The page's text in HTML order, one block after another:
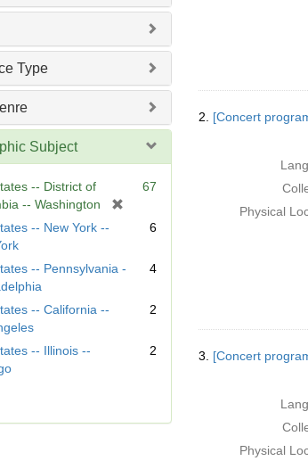
Type
Subject
-- District of
-- Washington
o
67
-- New York --
6
-- Pennsylvania -
4
-- California --
2
-- Illinois --
2
2. [Concert
Physical
3. [Concert
Physical